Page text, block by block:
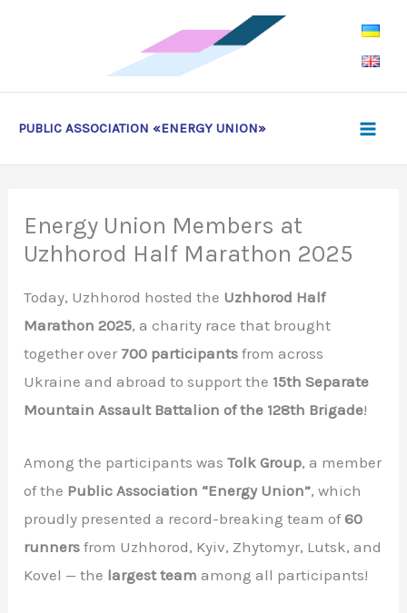
PUBLIC ASSOCIATION «ENERGY UNION»
Energy Union Members at
Uzhhorod Half Marathon 2025
Today, Uzhhorod hosted the Uzhhorod Half
Marathon 2025, a charity race that brought
together over 700 participants from across
Ukraine and abroad to support the 15th Separate
Mountain Assault Battalion of the 128th Brigade!
Among the participants wasTolk Group, a member
of the Public Association “Energy Union”, which
proudly presented a record-breaking team of60
runners from Uzhhorod, Kyiv, Zhytomyr, Lutsk, and
Kovel — the largest team among all participants!